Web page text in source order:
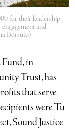
for their leadership
and
Borruto)
in
Trust, has
that serve
were Tu
Sound Justice